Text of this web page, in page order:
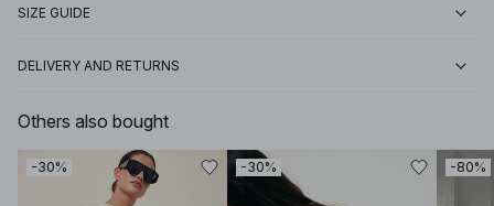
SIZE GUIDE
DELIVERY AND RETURNS
Others also bought
-30% -30% -80%